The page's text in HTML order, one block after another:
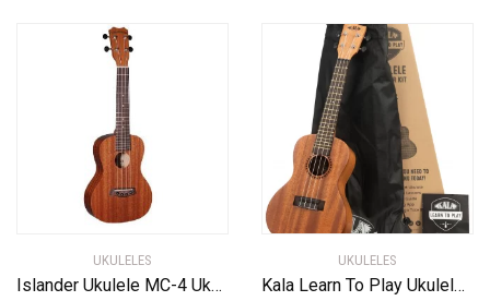
UKULELES
Islander Ukulele MC-4 Ukulele
UKULELES
Kala Learn To Play Ukulele Concert Starter Kit